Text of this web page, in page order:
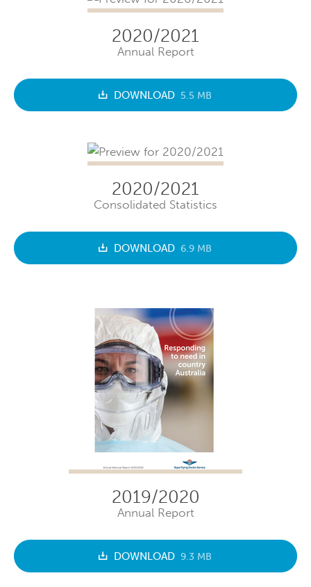
2020/2021
Annual Report
DOWNLOAD 5.5 MB
2020/2021
Consolidated Statistics
DOWNLOAD 6.9 MB
2019/2020
Annual Report
DOWNLOAD 9.3 MB